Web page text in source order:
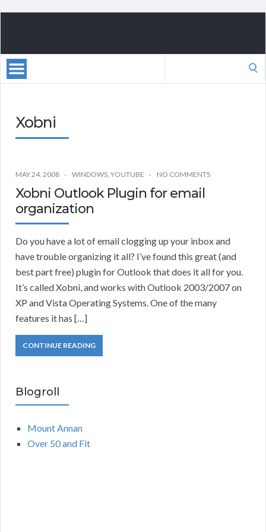
Xobni
MAY 24, 2008 WINDOWS, YOUTUBE NO COMMENTS
Xobni Outlook Plugin for email
organization
Do you have a lot of email clogging up your inbox and
have trouble organizing it all? I’ve found this great (and
best part free) plugin for Outlook that does it all for you.
It’s called Xobni, and works with Outlook 2003/2007 on
XP and Vista Operating Systems. One of the many
features it has […]
CONTINUE READING
Blogroll
Mount Annan
Over 50 and Fit